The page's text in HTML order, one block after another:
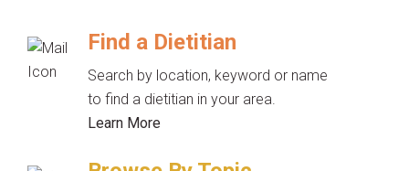
Find a Dietitian
Search by location, keyword or name
to find a dietitian in your area.
Learn More